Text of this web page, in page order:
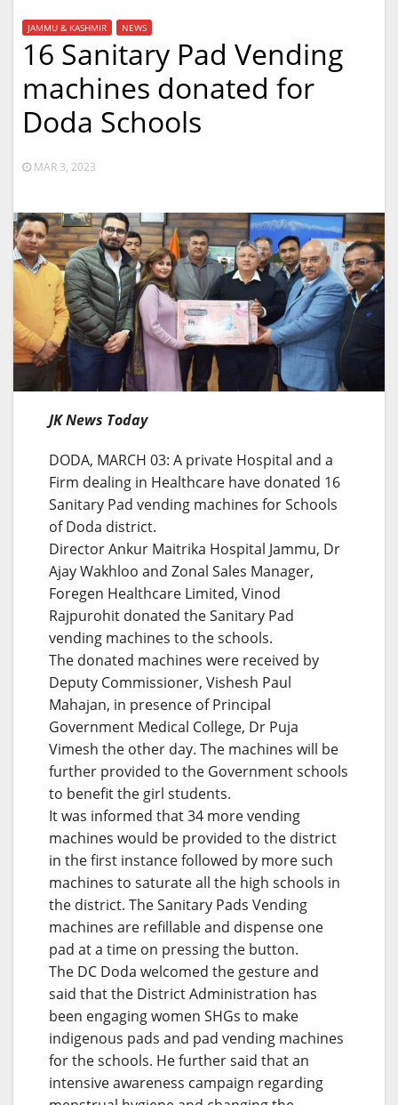
JAMMU & KASHMIR NEWS
16 Sanitary Pad Vending
machines donated for
Doda Schools
MAR 3, 2023
JK News Today
DODA, MARCH 03: A private Hospital and a
Firm dealing in Healthcare have donated 16
Sanitary Pad vending machines for Schools
of Doda district.
Director Ankur Maitrika Hospital Jammu, Dr
Ajay Wakhloo and Zonal Sales Manager,
Foregen Healthcare Limited, Vinod
Rajpurohit donated the Sanitary Pad
vending machines to the schools.
The donated machines were received by
Deputy Commissioner, Vishesh Paul
Mahajan, in presence of Principal
Government Medical College, Dr Puja
Vimesh the other day. The machines will be
further provided to the Government schools
to benefit the girl students.
It was informed that 34 more vending
machines would be provided to the district
in the first instance followed by more such
machines to saturate all the high schools in
the district. The Sanitary Pads Vending
machines are refillable and dispense one
pad at a time on pressing the button.
The DC Doda welcomed the gesture and
said that the District Administration has
been engaging women SHGs to make
indigenous pads and pad vending machines
for the schools. He further said that an
intensive awareness campaign regarding